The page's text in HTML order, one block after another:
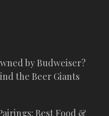
by Budweiser?
the Beer Giants
Best Food &